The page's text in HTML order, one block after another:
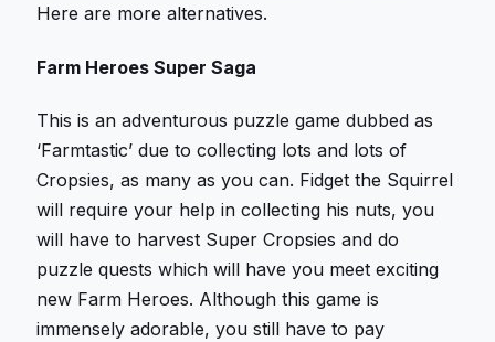
Here are more alternatives.
Farm Heroes Super Saga
This is an adventurous puzzle game dubbed as
‘Farmtastic’ due to collecting lots and lots of
Cropsies, as many as you can. Fidget the Squirrel
will require your help in collecting his nuts, you
will have to harvest Super Cropsies and do
puzzle quests which will have you meet exciting
new Farm Heroes. Although this game is
immensely adorable, you still have to pay